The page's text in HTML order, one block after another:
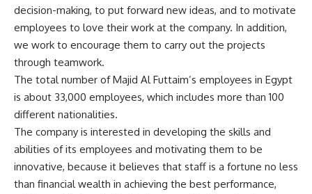
decision-making, to put forward new ideas, and to motivate
employees to love their work at the company. In addition,
we work to encourage them to carry out the projects
through teamwork.
The total number of Majid Al Futtaim’s employees in Egypt
is about 33,000 employees, which includes more than 100
different nationalities.
The company is interested in developing the skills and
abilities of its employees and motivating them to be
innovative, because it believes that staff is a fortune no less
than financial wealth in achieving the best performance,